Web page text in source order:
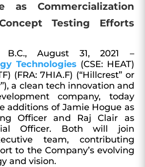
as Commercialization
Testing Efforts
B.C., August 31, 2021 –
Technologies (CSE: HEAT)
(FRA: 7HIA.F) (“Hillcrest” or
a clean tech innovation and
company, today
additions of Jamie Hogue as
Officer and Raj Clair as
Officer. Both will join
team, contributing
to the Company’s evolving
and vision.